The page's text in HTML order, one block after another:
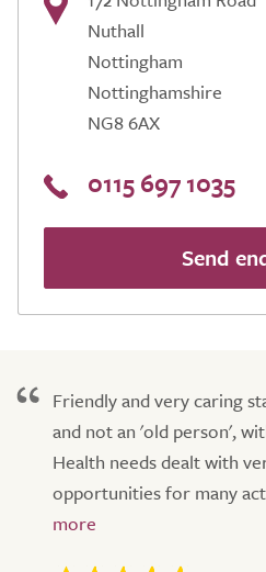
Nuthall
Nottingham
Nottinghamshire
NG8 6AX
0115 697 1035
Send
Friendly and very caring
and not an 'old person',
Health needs dealt with
opportunities for many